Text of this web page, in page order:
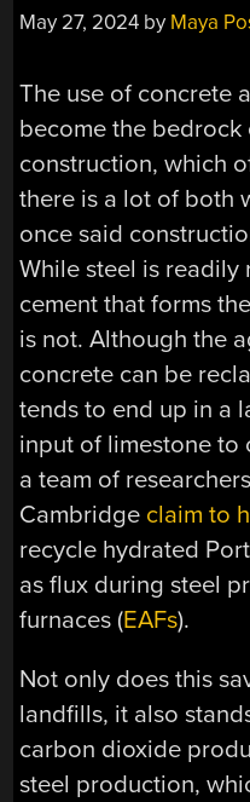
May 27, 2024 by Maya
The use of concrete
become the
construction, which
there is a lot of both
once said
While steel is
cement that forms
is not. Although the
concrete can be
tends to end up in a
input of limestone to
a team of
Cambridge claim to
recycle hydrated
as flux during steel
furnaces (EAFs).
Not only does this
landfills, it also
carbon dioxide
steel production,